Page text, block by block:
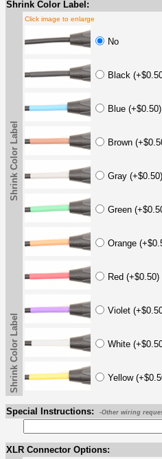
Shrink Color Label:
Shrink Color Label
Click image to enlarge
No
Black
Blue (+$0.50)
Brown
Gray (+$0.50)
Green
Orange
Red (+$0.50)
Violet
White
Yellow
Shrink Color Label
Special Instructions: -Other wiring
XLR Connector Options: